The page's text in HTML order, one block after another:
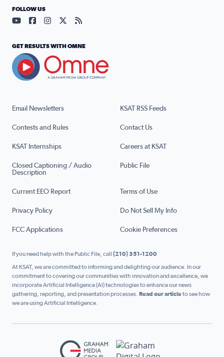
Email Newsletters KSAT RSS Feeds
Contests and Rules Contact Us
KSAT Internships Careers at KSAT
Closed Captioning / Audio
Description
Public File
Current EEO Report Terms of Use
Privacy Policy Do Not Sell My Info
FCC Applications Cookie Preferences
FOLLOW US
Visit our YouTube page (opens in a new tab)
Visit our Facebook page (opens in a new tab)
Visit our Instagram page (opens in a new tab)
Visit our X page (opens in a new tab)
Visit our RSS Feed page (opens in a
GET RESULTS WITH OMNE
If you need help with the Public File, call (210) 351-1200
At KSAT, we are committed to informing and delighting our audience. In our
commitment to covering our communities with innovation and excellence, we
incorporate Artificial Intelligence (AI) technologies to enhance our news
gathering, reporting, and presentation processes. Read our articleto see how
we are using Artificial Intelligence.